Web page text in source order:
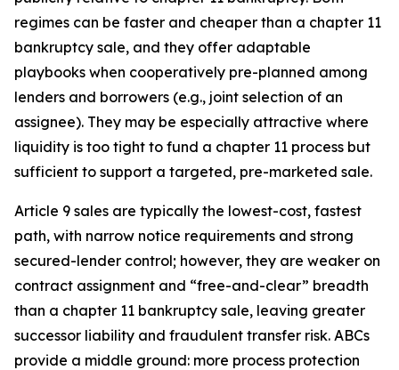
regimes can be faster and cheaper than a chapter 11
bankruptcy sale, and they offer adaptable
playbooks when cooperatively pre-planned among
lenders and borrowers (e.g., joint selection of an
assignee). They may be especially attractive where
liquidity is too tight to fund a chapter 11 process but
sufficient to support a targeted, pre-marketed sale.
Article 9 sales are typically the lowest-cost, fastest
path, with narrow notice requirements and strong
secured-lender control; however, they are weaker on
contract assignment and “free-and-clear” breadth
than a chapter 11 bankruptcy sale, leaving greater
successor liability and fraudulent transfer risk. ABCs
provide a middle ground: more process protection